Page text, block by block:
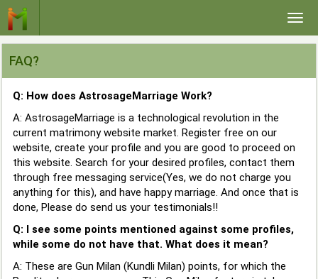
FAQ?
Q: How does AstrosageMarriage Work?
A: AstrosageMarriage is a technological revolution in the
current matrimony website market. Register free on our
website, create your profile and you are good to proceed on
this website. Search for your desired profiles, contact them
through free messaging service(Yes, we do not charge you
anything for this), and have happy marriage. And once that is
done, Please do send us your testimonials!!
Q: I see some points mentioned against some profiles,
while some do not have that. What does it mean?
A: These are Gun Milan (Kundli Milan) points, for which the